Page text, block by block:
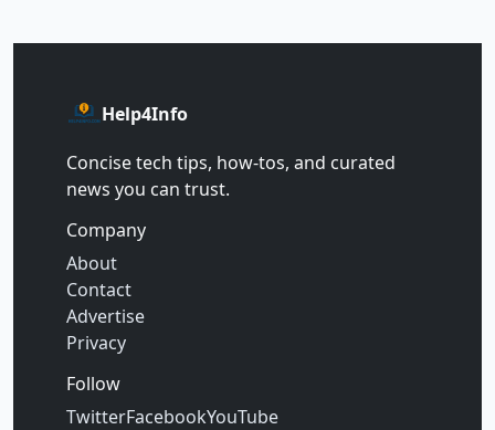
Help4Info
Concise tech tips, how‑tos, and curated
news you can trust.
Company
About
Contact
Advertise
Privacy
Follow
TwitterFacebookYouTube